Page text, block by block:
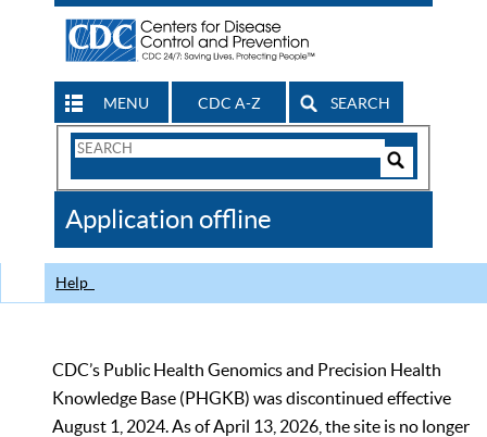
MENU CDC A-Z SEARCH
Search
CDC
Application offline
Help
CDC’s Public Health Genomics and Precision Health
Knowledge Base (PHGKB) was discontinued effective
August 1, 2024. As of April 13, 2026, the site is no longer